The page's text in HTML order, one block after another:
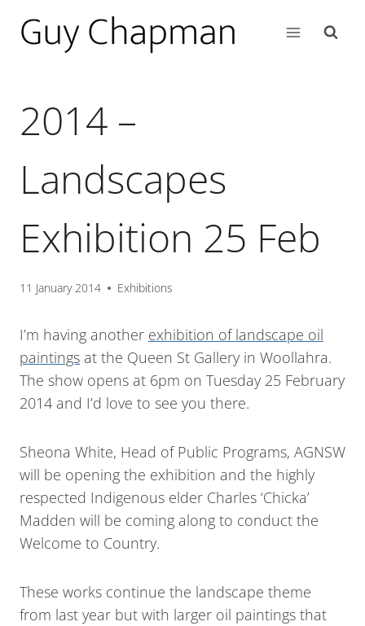
2014 –
Landscapes
Exhibition 25 Feb
11 January 2014 Exhibitions
I’m having another exhibition of landscape oil
paintings at the Queen St Gallery in Woollahra.
The show opens at 6pm on Tuesday 25 February
2014 and I’d love to see you there.
Sheona White, Head of Public Programs, AGNSW
will be opening the exhibition and the highly
respected Indigenous elder Charles ‘Chicka’
Madden will be coming along to conduct the
Welcome to Country.
These works continue the landscape theme
from last year but with larger oil paintings that